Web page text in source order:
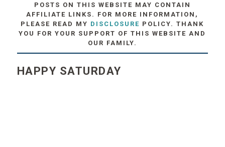
POSTS ON THIS WEBSITE MAY CONTAIN
AFFILIATE LINKS. FOR MORE INFORMATION,
PLEASE READ MY DISCLOSURE POLICY. THANK
YOU FOR YOUR SUPPORT OF THIS WEBSITE AND
OUR FAMILY.
HAPPY SATURDAY